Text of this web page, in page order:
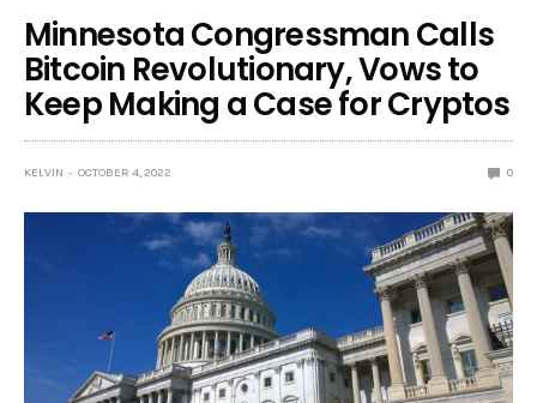
Minnesota Congressman Calls
Bitcoin Revolutionary, Vows to
Keep Making a Case for Cryptos
KELVIN OCTOBER 4, 2022 0